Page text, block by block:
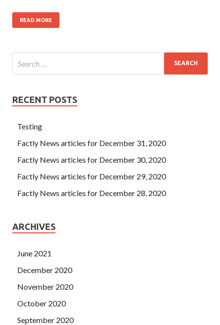
READ MORE
RECENT POSTS
Testing
Factly News articles for December 31, 2020
Factly News articles for December 30, 2020
Factly News articles for December 29, 2020
Factly News articles for December 28, 2020
ARCHIVES
June 2021
December 2020
November 2020
October 2020
September 2020